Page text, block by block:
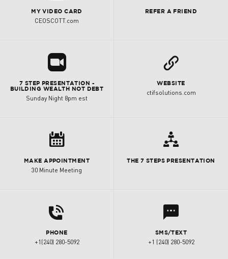
MY VIDEO CARD
CEOSCOTT.com
REFER A FRIEND
R
7 STEP PRESENTATION -
BUILDING WEALTH NOT DEBT
Sunday Night 8pm est
L
WEBSITE
ctifsolutions.com
8
MAKE APPOINTMENT
30 Minute Meeting

THE 7 STEPS PRESENTATION
d
PHONE
+1(240) 280-5092
l
SMS/TEXT
+1 (240) 280-5092